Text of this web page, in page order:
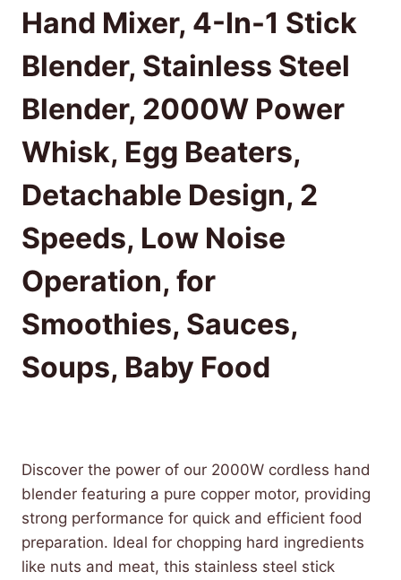
Hand Mixer, 4-In-1 Stick
Blender, Stainless Steel
Blender, 2000W Power
Whisk, Egg Beaters,
Detachable Design, 2
Speeds, Low Noise
Operation, for
Smoothies, Sauces,
Soups, Baby Food
Discover the power of our 2000W cordless hand
blender featuring a pure copper motor, providing
strong performance for quick and efficient food
preparation. Ideal for chopping hard ingredients
like nuts and meat, this stainless steel stick